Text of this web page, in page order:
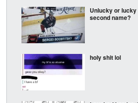
Unlucky or lucky
second name?
holy shit lol